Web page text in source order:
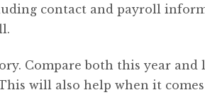
contact and payroll
Compare both this year and
will also help when it